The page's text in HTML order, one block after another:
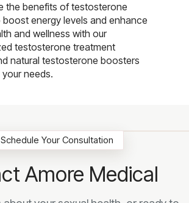
the benefits of testosterone
energy levels and enhance
and wellness with our
testosterone treatment
natural testosterone boosters
needs.
Schedule Your Consultation
Amore Medical